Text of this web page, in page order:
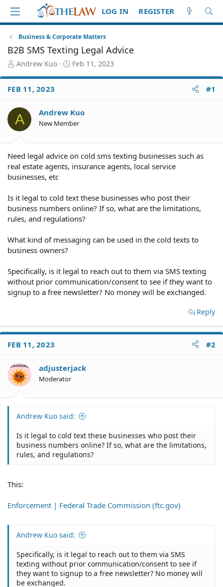
LOG IN REGISTER
Business & Corporate Matters
B2B SMS Texting Legal Advice
T
r
e
d
S
t
t
e
r
Andrew Kuo
S
a
d
a
Feb 11, 2023
FEB 11, 2023 #1
A Andrew Kuo
New Member
Need legal advice on cold sms texting businesses such as
real estate agents, insurance agents, local service
businesses, etc
Is it legal to cold text these businesses who post their
business numbers online? If so, what are the limitations,
rules, and regulations?
What kind of messaging can be used in the cold texts to
business owners?
Specifically, is it legal to reach out to them via SMS texting
without prior communication/consent to see if they want to
signup to a free newsletter? No money will be exchanged.
Reply
FEB 11, 2023 #2
adjusterjack
Moderator
Andrew Kuo said:
Is it legal to cold text these businesses who post their
business numbers online? If so, what are the limitations,
rules, and regulations?
This:
Enforcement | Federal Trade Commission (ftc.gov)
Andrew Kuo said:
Specifically, is it legal to reach out to them via SMS
texting without prior communication/consent to see if
they want to signup to a free newsletter? No money will
be exchanged.